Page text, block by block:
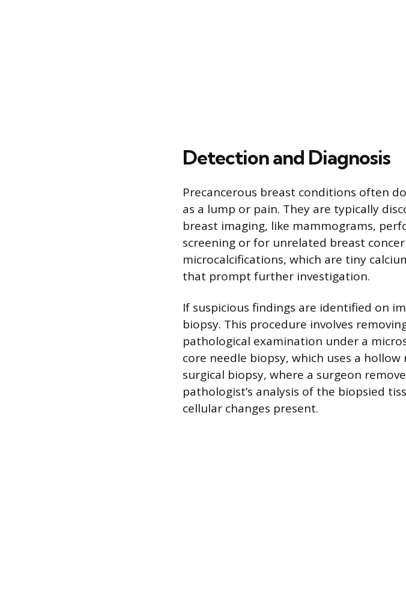
Detection and Diagnosis
Precancerous breast conditions often
as a lump or pain. They are typically
breast imaging, like mammograms,
screening or for unrelated breast
microcalcifications, which are tiny
that prompt further investigation.
If suspicious findings are identified on
biopsy. This procedure involves
pathological examination under a
core needle biopsy, which uses a
surgical biopsy, where a surgeon
pathologist’s analysis of the biopsied
cellular changes present.